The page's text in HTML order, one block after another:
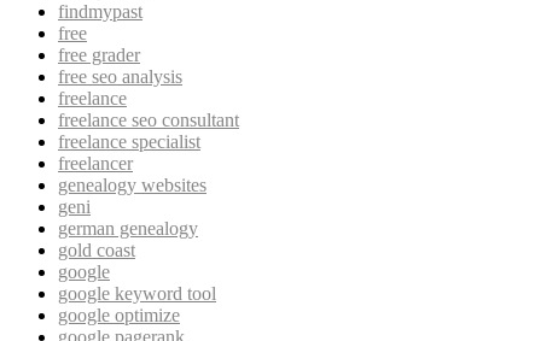
findmypast
free
free grader
free seo analysis
freelance
freelance seo consultant
freelance specialist
freelancer
genealogy websites
geni
german genealogy
gold coast
google
google keyword tool
google optimize